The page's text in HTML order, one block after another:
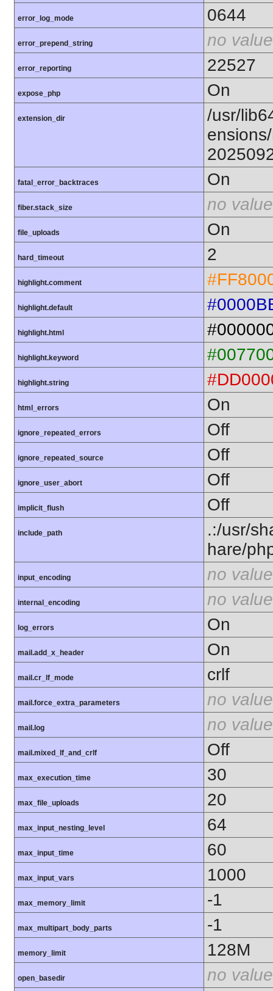
error_log_mode 0644
error_prepend_string no value
error_reporting 22527
expose_php On
extension_dir
/usr/
fatal_error_backtraces On
fiber.stack_size no value
file_uploads On
hard_timeout 2
highlight.comment
highlight.default
highlight.html
highlight.keyword
highlight.string
html_errors On
ignore_repeated_errors Off
ignore_repeated_source Off
ignore_user_abort Off
implicit_flush Off
include_path
.:/usr/
hare/
input_encoding no value
internal_encoding no value
log_errors On
mail.add_x_header On
mail.cr_lf_mode crlf
mail.force_extra_parameters no value
mail.log no value
mail.mixed_lf_and_crlf Off
max_execution_time 30
max_file_uploads 20
max_input_nesting_level 64
max_input_time 60
max_input_vars 1000
max_memory_limit -1
max_multipart_body_parts -1
memory_limit 128M
open_basedir
no value